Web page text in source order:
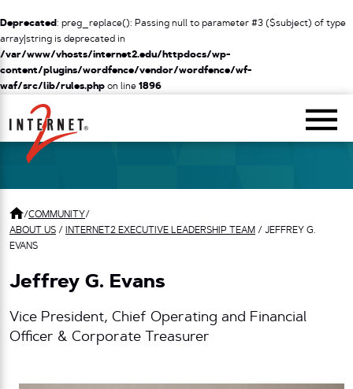
Deprecated: preg_replace(): Passing null to parameter #3 ($subject) of type
array|string is deprecated in
/var/www/vhosts/internet2.edu/httpdocs/wp-
content/plugins/wordfence/vendor/wordfence/wf-
waf/src/lib/rules.php on line 1896
Return Home
/COMMUNITY/
ABOUT US / INTERNET2 EXECUTIVE LEADERSHIP TEAM / JEFFREY G.
EVANS
Jeffrey G. Evans
Vice President, Chief Operating and Financial
Officer & Corporate Treasurer